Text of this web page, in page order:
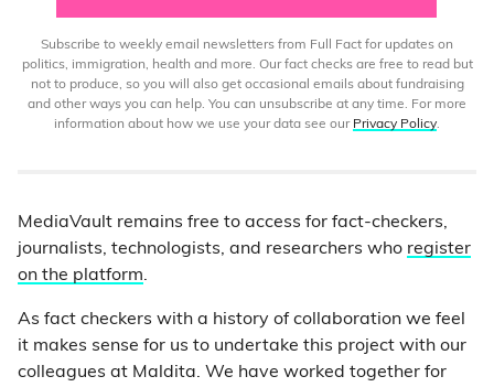
Subscribe to weekly email newsletters from Full Fact for updates on
politics, immigration, health and more. Our fact checks are free to read but
not to produce, so you will also get occasional emails about fundraising
and other ways you can help. You can unsubscribe at any time. For more
information about how we use your data see our Privacy Policy.
MediaVault remains free to access for fact-checkers,
journalists, technologists, and researchers who register
on the platform.
As fact checkers with a history of collaboration we feel
it makes sense for us to undertake this project with our
colleagues at Maldita. We have worked together for